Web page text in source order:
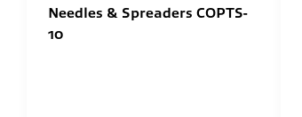
Needles & Spreaders COPTS-
10